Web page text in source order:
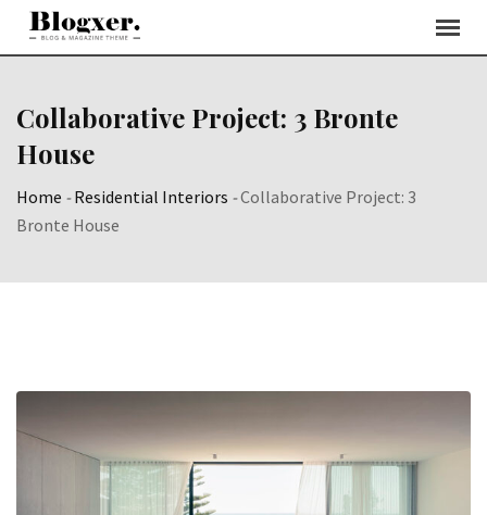
Skip
Collaborative Project: 3 Bronte
House
Home -Residential Interiors -Collaborative Project: 3
Bronte House